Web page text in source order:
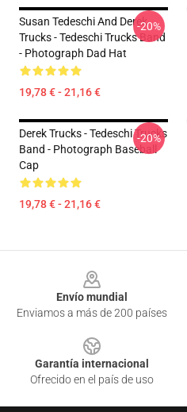
Susan Tedeschi And Derek
Trucks - Tedeschi Trucks Band
- Photograph Dad Hat
19,78 € - 21,16 €
-20%
Derek Trucks - Tedeschi Trucks
Band - Photograph Baseball
Cap
19,78 € - 21,16 €
-20%
Envío mundial
Enviamos a más de 200 países
Garantía internacional
Ofrecido en el país de uso